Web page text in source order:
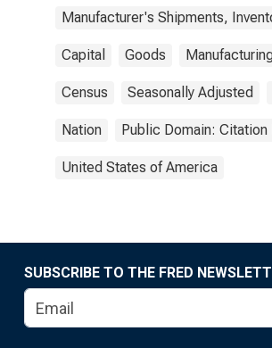
Manufacturer's Shipments,
Capital Goods
Census Seasonally Adjusted
Nation Public Domain: Citation
United States of America
SUBSCRIBE TO THE FRED